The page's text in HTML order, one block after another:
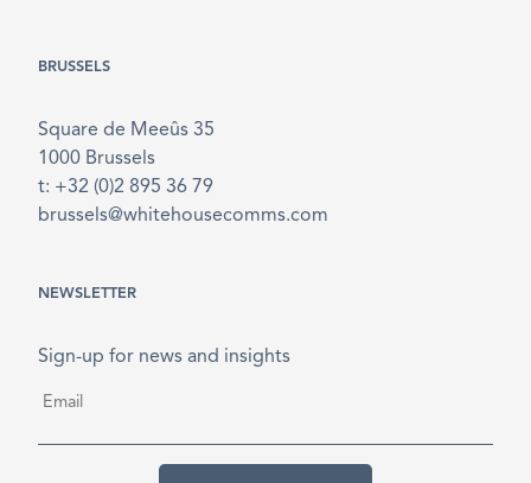
BRUSSELS
Square de Meeûs 35
1000 Brussels
t: +32 (0)2 895 36 79
brussels@whitehousecomms.com
NEWSLETTER
Sign-up for news and insights